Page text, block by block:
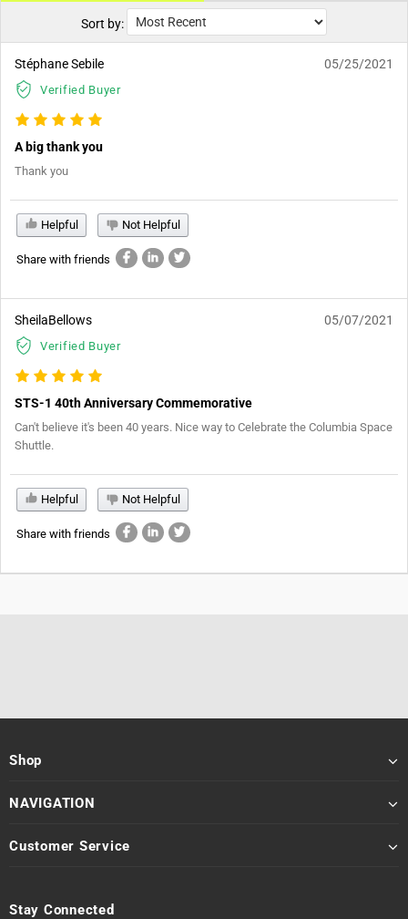
Sort by:
Stéphane Sebile
Verified Buyer
05/25/2021
A big thank you
Thank you
Helpful Not Helpful
Share with friends
SheilaBellows
Verified Buyer
05/07/2021
STS-1 40th Anniversary Commemorative
Can't believe it's been 40 years. Nice way to Celebrate the Columbia Space
Shuttle.
Helpful Not Helpful
Share with friends
Shop
NAVIGATION
Customer Service
Stay Connected